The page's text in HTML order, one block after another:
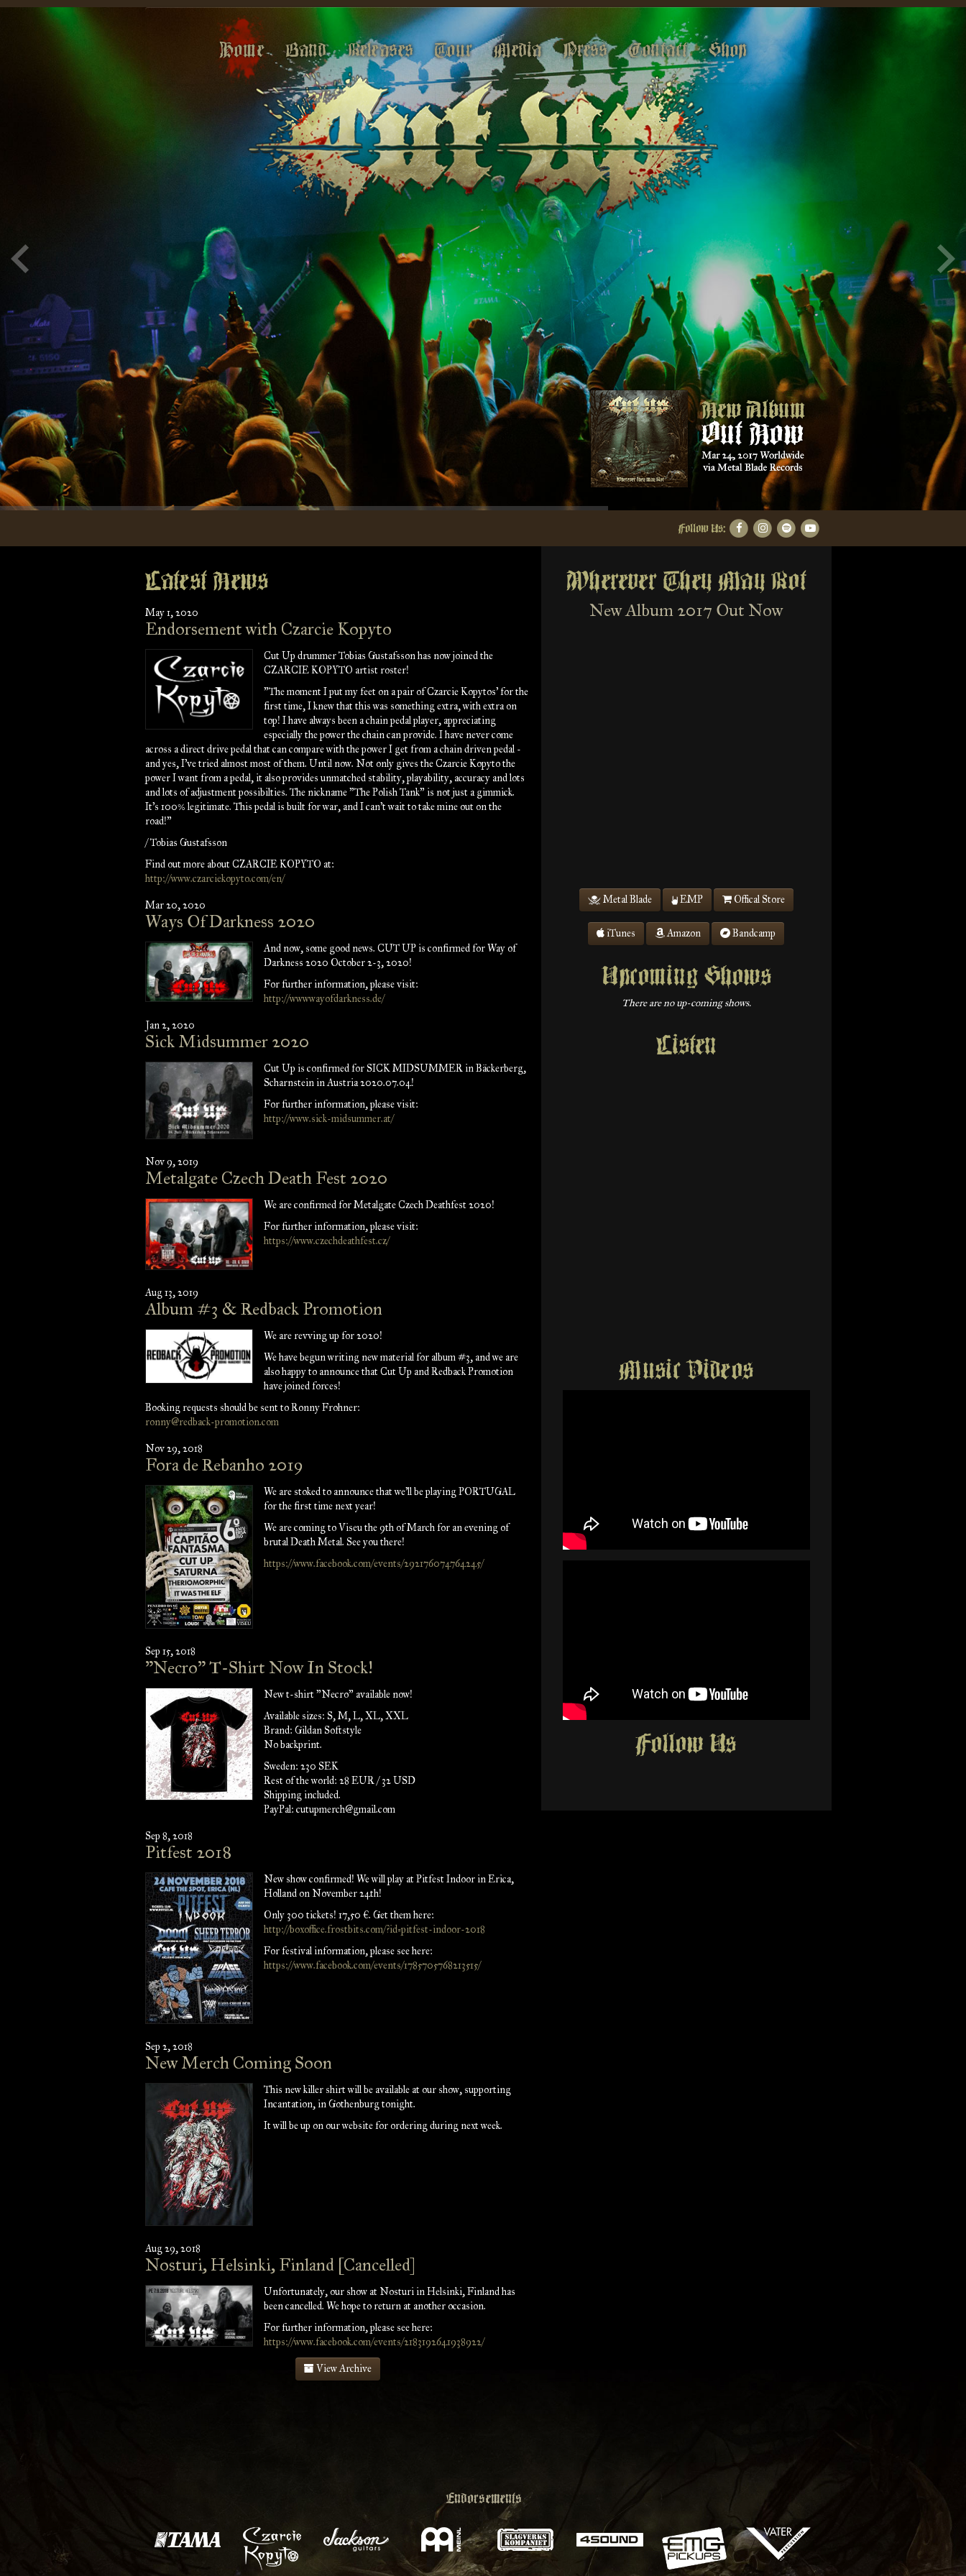
Home Band Releases Tour Media Press Contact Shop
Follow Us:
Latest News
May 1, 2020
Endorsement with Czarcie Kopyto
Cut Up drummer Tobias Gustafsson has now joined the
CZARCIE KOPYTO artist roster!
"The moment I put my feet on a pair of Czarcie Kopytos' for the
first time, I knew that this was something extra, with extra on
top! I have always been a chain pedal player, appreciating
especially the power the chain can provide. I have never come
across a direct drive pedal that can compare with the power I get from a chain driven pedal -
and yes, I've tried almost most of them. Until now. Not only gives the Czarcie Kopyto the
power I want from a pedal, it also provides unmatched stability, playability, accuracy and lots
and lots of adjustment possibilties. The nickname "The Polish Tank" is not just a gimmick.
It's 100% legitimate. This pedal is built for war, and I can't wait to take mine out on the
road!"
/ Tobias Gustafsson
Find out more about CZARCIE KOPYTO at:
http://www.czarciekopyto.com/en/
Mar 20, 2020
Ways Of Darkness 2020
And now, some good news. CUT UP is confirmed for Way of
Darkness 2020 October 2-3, 2020!
For further information, please visit:
http://wwwwayofdarkness.de/
Jan 2, 2020
Sick Midsummer 2020
Cut Up is confirmed for SICK MIDSUMMER in Bäckerberg,
Scharnstein in Austria 2020.07.04!
For further information, please visit:
http://www.sick-midsummer.at/
Nov 9, 2019
Metalgate Czech Death Fest 2020
We are confirmed for Metalgate Czech Deathfest 2020!
For further information, please visit:
https://www.czechdeathfest.cz/
Aug 13, 2019
Album #3 & Redback Promotion
We are revving up for 2020!
We have begun writing new material for album #3, and we are
also happy to announce that Cut Up and Redback Promotion
have joined forces!
Booking requests should be sent to Ronny Frohner:
ronny@redback-promotion.com
Nov 29, 2018
Fora de Rebanho 2019
We are stoked to announce that we'll be playing PORTUGAL
for the first time next year!
We are coming to Viseu the 9th of March for an evening of
brutal Death Metal. See you there!
https://www.facebook.com/events/292176074764245/
Sep 15, 2018
"Necro" T-Shirt Now In Stock!
New t-shirt "Necro" available now!
Available sizes: S, M, L, XL, XXL
Brand: Gildan Softstyle
No backprint.
Sweden: 230 SEK
Rest of the world: 28 EUR / 32 USD
Shipping included.
PayPal: cutupmerch@gmail.com
Sep 8, 2018
Pitfest 2018
New show confirmed! We will play at Pitfest Indoor in Erica,
Holland on November 24th!
Only 300 tickets! 17,50 €. Get them here:
http://boxoffice.frostbits.com/?id=pitfest-indoor-2018
For festival information, please see here:
https://www.facebook.com/events/1785705768213515/
Sep 2, 2018
New Merch Coming Soon
This new killer shirt will be available at our show, supporting
Incantation, in Gothenburg tonight.
It will be up on our website for ordering during next week.
Aug 29, 2018
Nosturi, Helsinki, Finland [Cancelled]
Unfortunately, our show at Nosturi in Helsinki, Finland has
been cancelled. We hope to return at another occasion.
For further information, please see here:
https://www.facebook.com/events/2183192641938922/
View Archive
Wherever They May Rot
New Album 2017 Out Now
Metal Blade EMP Offical Store
iTunes Amazon Bandcamp
Upcoming Shows
There are no up-coming shows.
Listen
Music Videos
Follow Us
Endorsements